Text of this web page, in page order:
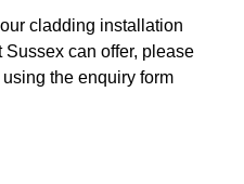
cladding installation
can offer, please
the enquiry form